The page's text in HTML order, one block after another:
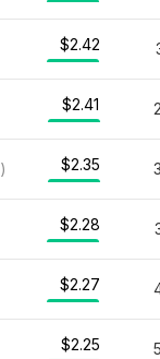
$2.42
$2.41
) $2.35
$2.28
$2.27
$2.25